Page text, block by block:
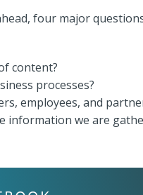
four major
content?
processes?
employees, and
information we are